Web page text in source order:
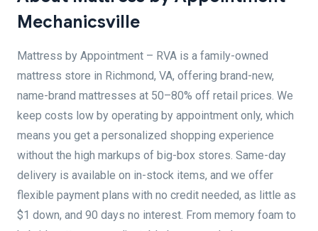
Mechanicsville
Mattress by Appointment – RVA is a family-owned
mattress store in Richmond, VA, offering brand-new,
name-brand mattresses at 50–80% off retail prices. We
keep costs low by operating by appointment only, which
means you get a personalized shopping experience
without the high markups of big-box stores. Same-day
delivery is available on in-stock items, and we offer
flexible payment plans with no credit needed, as little as
$1 down, and 90 days no interest. From memory foam to